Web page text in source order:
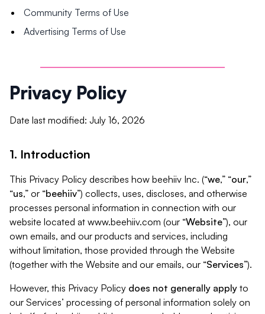
Community Terms of Use
Advertising Terms of Use
Privacy Policy
Date last modified: July 16, 2026
1. Introduction
This Privacy Policy describes how beehiiv Inc. (“we,” “our,”
“us,” or “beehiiv”) collects, uses, discloses, and otherwise
processes personal information in connection with our
website located at www.beehiiv.com (our “Website”), our
own emails, and our products and services, including
without limitation, those provided through the Website
(together with the Website and our emails, our “Services”).
However, this Privacy Policy does not generally apply to
our Services’ processing of personal information solely on